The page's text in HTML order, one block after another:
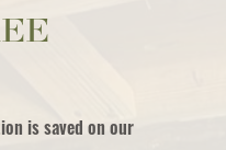
is saved on our